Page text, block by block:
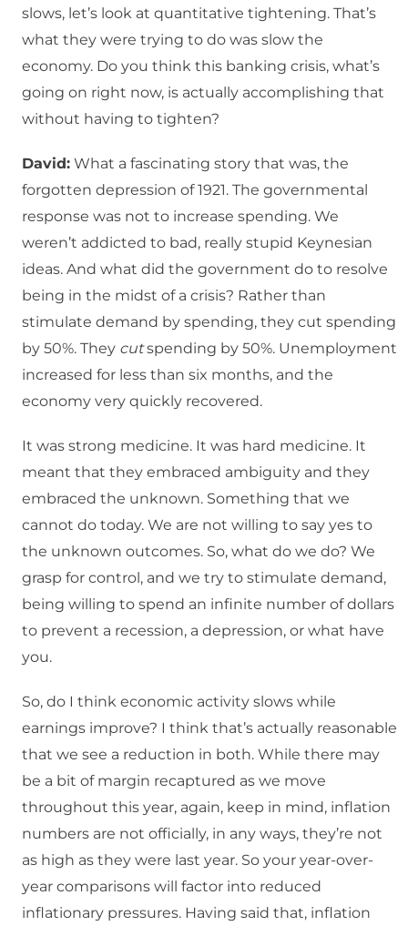
slows, let’s look at quantitative tightening. That’s
what they were trying to do was slow the
economy. Do you think this banking crisis, what’s
going on right now, is actually accomplishing that
without having to tighten?
David: What a fascinating story that was, the
forgotten depression of 1921. The governmental
response was not to increase spending. We
weren’t addicted to bad, really stupid Keynesian
ideas. And what did the government do to resolve
being in the midst of a crisis? Rather than
stimulate demand by spending, they cut spending
by 50%. They cutspending by 50%. Unemployment
increased for less than six months, and the
economy very quickly recovered.
It was strong medicine. It was hard medicine. It
meant that they embraced ambiguity and they
embraced the unknown. Something that we
cannot do today. We are not willing to say yes to
the unknown outcomes. So, what do we do? We
grasp for control, and we try to stimulate demand,
being willing to spend an infinite number of dollars
to prevent a recession, a depression, or what have
you.
So, do I think economic activity slows while
earnings improve? I think that’s actually reasonable
that we see a reduction in both. While there may
be a bit of margin recaptured as we move
throughout this year, again, keep in mind, inflation
numbers are not officially, in any ways, they’re not
as high as they were last year. So your year-over-
year comparisons will factor into reduced
inflationary pressures. Having said that, inflation